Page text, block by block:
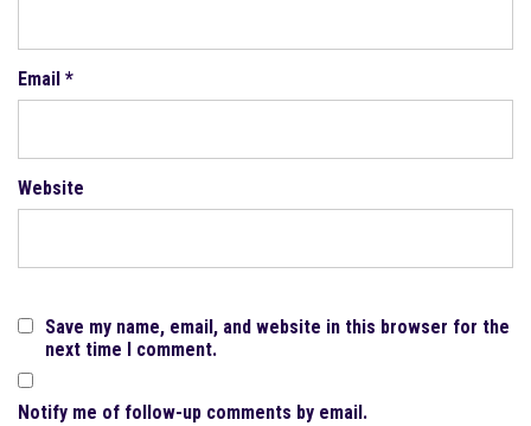
Email *
Website
Save my name, email, and website in this browser for the
next time I comment.
Notify me of follow-up comments by email.